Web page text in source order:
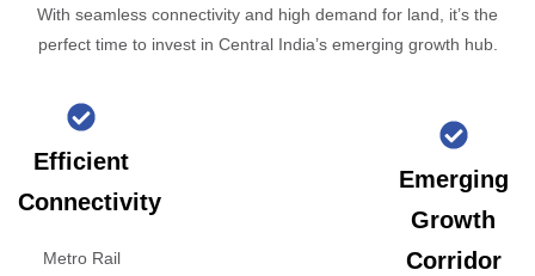
With seamless connectivity and high demand for land, it’s the
perfect time to invest in Central India’s emerging growth hub.
Efficient
Connectivity
Metro Rail
Emerging
Growth
Corridor